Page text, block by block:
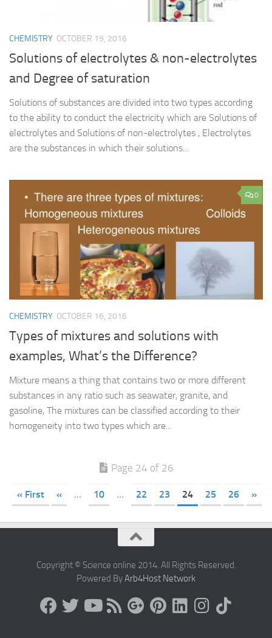
CHEMISTRY OCTOBER 19, 2016
Solutions of electrolytes & non-electrolytes
and Degree of saturation
Solutions of substances are divided into two types according
to the ability to conduct the electricity which are Solutions of
electrolytes and Solutions of non-electrolytes , Electrolytes
are the substances in which their solutions...
0
CHEMISTRY OCTOBER 16, 2016
Types of mixtures and solutions with
examples, What’s the Difference?
Mixture means a thing that contains two or more different
substances in any ratio such as seawater, granite, and
gasoline, The mixtures can be classified according to their
homogeneity into two types which are...
Page 24 of 26
« First « ... 10 ... 22 23 24 25 26 »
Copyright © Science online 2014. All Rights Reserved.
Powered ByArb4Host Network